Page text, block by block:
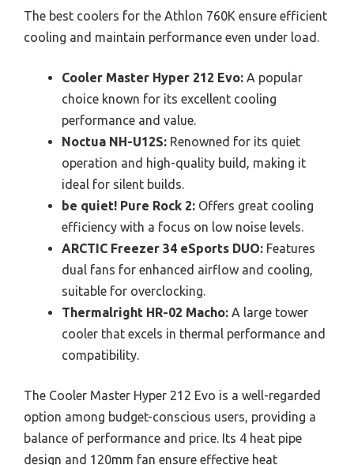
The best coolers for the Athlon 760K ensure efficient
cooling and maintain performance even under load.
Cooler Master Hyper 212 Evo: A popular
choice known for its excellent cooling
performance and value.
Noctua NH-U12S: Renowned for its quiet
operation and high-quality build, making it
ideal for silent builds.
be quiet! Pure Rock 2: Offers great cooling
efficiency with a focus on low noise levels.
ARCTIC Freezer 34 eSports DUO: Features
dual fans for enhanced airflow and cooling,
suitable for overclocking.
Thermalright HR-02 Macho: A large tower
cooler that excels in thermal performance and
compatibility.
The Cooler Master Hyper 212 Evo is a well-regarded
option among budget-conscious users, providing a
balance of performance and price. Its 4 heat pipe
design and 120mm fan ensure effective heat